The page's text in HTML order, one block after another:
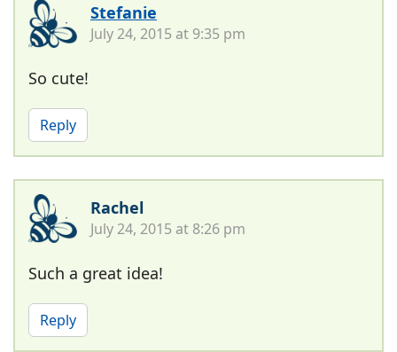
Stefanie
July 24, 2015 at 9:35 pm
So cute!
Reply
Rachel
July 24, 2015 at 8:26 pm
Such a great idea!
Reply